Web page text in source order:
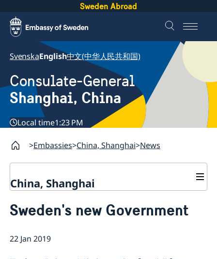
Sweden Abroad
SvenskaEnglish中文(中华人民共和国)
Consulate-General
Shanghai, China
Local time1:23 PM
Embassies China, Shanghai News
China, Shanghai
Passport and ID-card
Certificates and Apostille
Visa and residence permit
Visit for longer than 90 days
About the Consulate General
Sweden's new Government
22 Jan 2019